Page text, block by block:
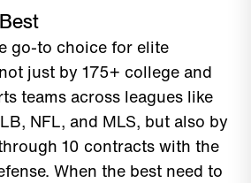
go-to choice for elite
just by 175+ college and
teams across leagues like
NFL, and MLS, but also by
10 contracts with the
When the best need to